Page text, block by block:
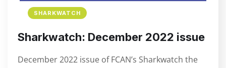
SHARKWATCH
Sharkwatch: December 2022 issue
December 2022 issue of FCAN’s Sharkwatch the